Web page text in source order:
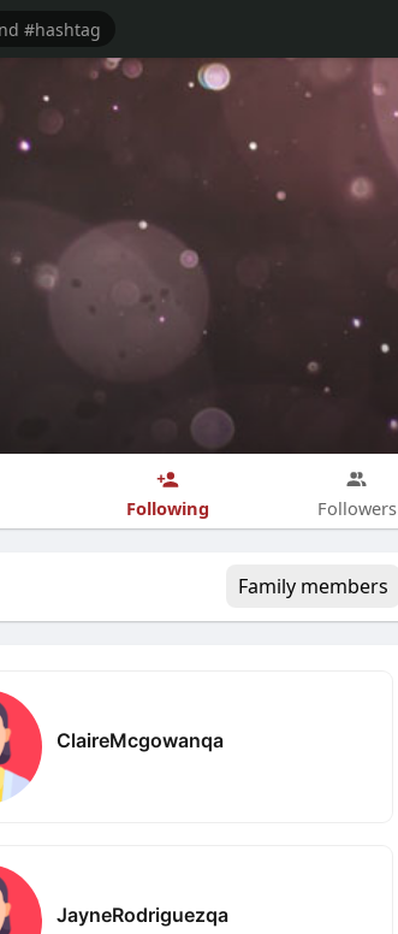
Following Followers
Family members
ClaireMcgowanqa
JayneRodriguezqa